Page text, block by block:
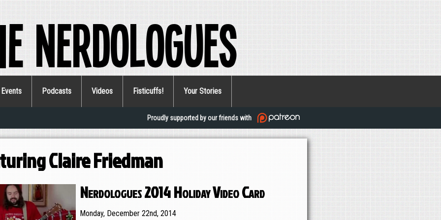
Nerdologues
Events Podcasts Videos Fisticuffs! Your Stories
Proudly supported by our friends with
Claire Friedman
Nerdologues 2014 Holiday Video Card
Monday, December 22nd, 2014